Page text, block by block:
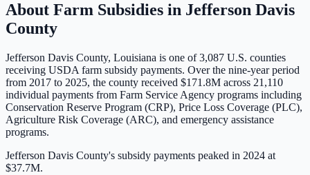
About Farm Subsidies in Jefferson Davis
County
Jefferson Davis County, Louisiana is one of3,087 U.S. counties
receiving USDA farm subsidy payments. Over the nine-year period
from 2017 to 2025, the county received $171.8M across 21,110
individual payments from Farm Service Agency programs including
Conservation Reserve Program (CRP), Price Loss Coverage (PLC),
Agriculture Risk Coverage (ARC), and emergency assistance
programs.
Jefferson Davis County's subsidy payments peaked in 2024 at
$37.7M.